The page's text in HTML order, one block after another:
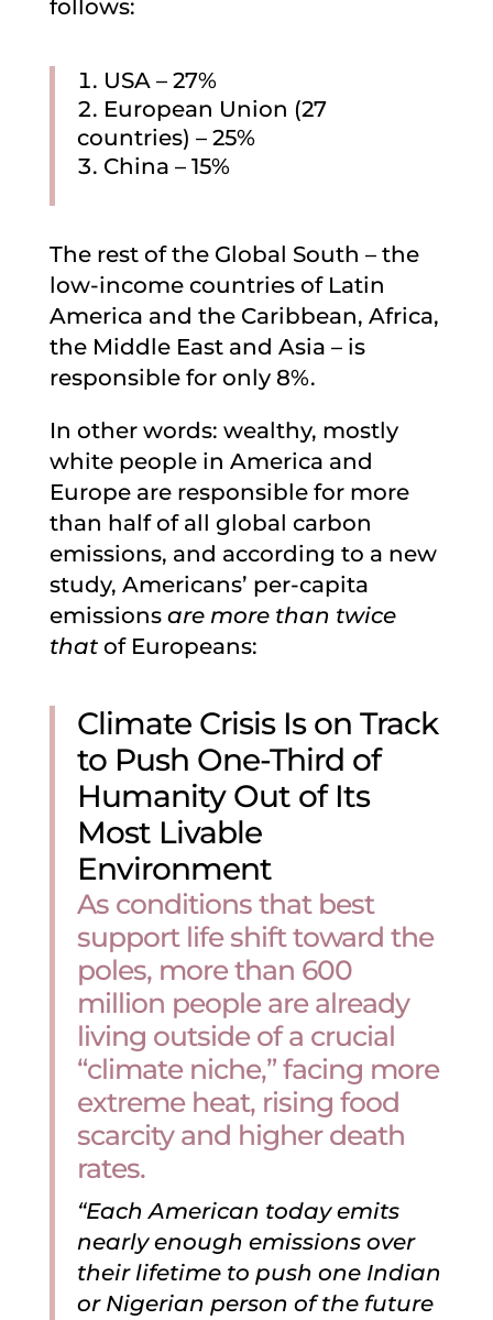
follows:
USA – 27%
European Union (27
countries) – 25%
China – 15%
The rest of the Global South – the
low-income countries of Latin
America and the Caribbean, Africa,
the Middle East and Asia – is
responsible for only 8%.
In other words: wealthy, mostly
white people in America and
Europe are responsible for more
than half of all global carbon
emissions, and according to a new
study, Americans’ per-capita
emissions are more than twice
thatof Europeans:
Climate Crisis Is on Track
to Push One-Third of
Humanity Out of Its
Most Livable
Environment
As conditions that best
support life shift toward the
poles, more than 600
million people are already
living outside of a crucial
“climate niche,” facing more
extreme heat, rising food
scarcity and higher death
rates.
“Each American today emits
nearly enough emissions over
their lifetime to push one Indian
or Nigerian person of the future